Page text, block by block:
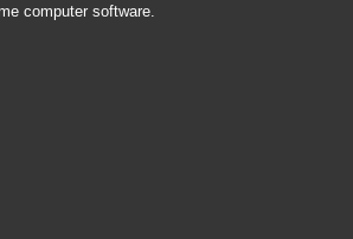
computer software.